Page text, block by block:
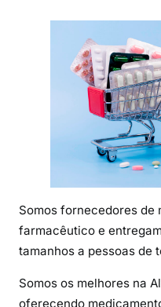
Somos fornecedores de
farmacêutico e
tamanhos a pessoas de
Somos os melhores na
oferecendo